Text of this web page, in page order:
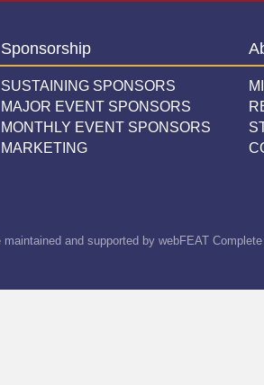
Sponsorship
SUSTAINING SPONSORS
MAJOR EVENT SPONSORS
MONTHLY EVENT SPONSORS
MARKETING
and supported by webFEAT Complete